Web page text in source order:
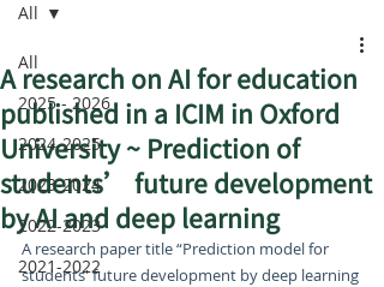
All
2025 - 2026
2024-2025
2023-2024
2022-2023
2021-2022
All
A research on AI for education
published in a ICIM in Oxford
University ~ Prediction of
students’ future development
by AI and deep learning
A research paper title “Prediction model for
students' future development by deep learning